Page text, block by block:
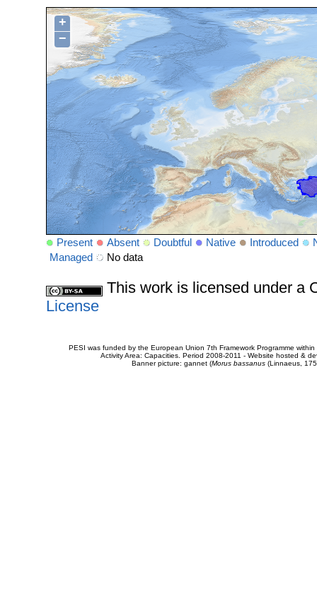
+
−
Present Absent Doubtful Native Introduced
Managed
No data
This work is licensed under a
License
PESI was funded by the European Union 7th Framework Programme
Activity Area: Capacities. Period 2008-2011 - Website hosted &
Banner picture: gannet (Morus bassanus(Linnaeus,